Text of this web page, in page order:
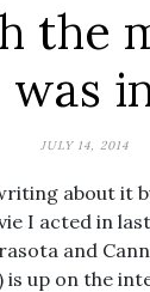
the
was
JULY 14, 2014
about it
I acted in
and
is up on the